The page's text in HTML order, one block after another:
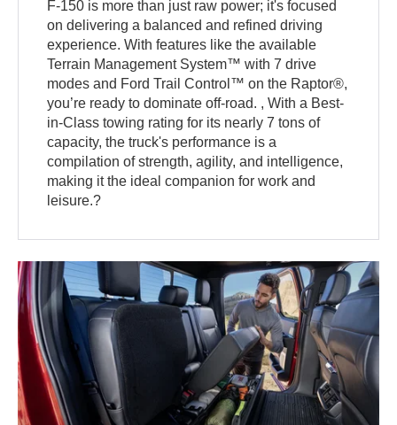
F-150 is more than just raw power; it's focused
on delivering a balanced and refined driving
experience. With features like the available
Terrain Management System™ with 7 drive
modes and Ford Trail Control™ on the Raptor®,
you’re ready to dominate off-road. , With a Best-
in-Class towing rating for its nearly 7 tons of
capacity, the truck's performance is a
compilation of strength, agility, and intelligence,
making it the ideal companion for work and
leisure.?